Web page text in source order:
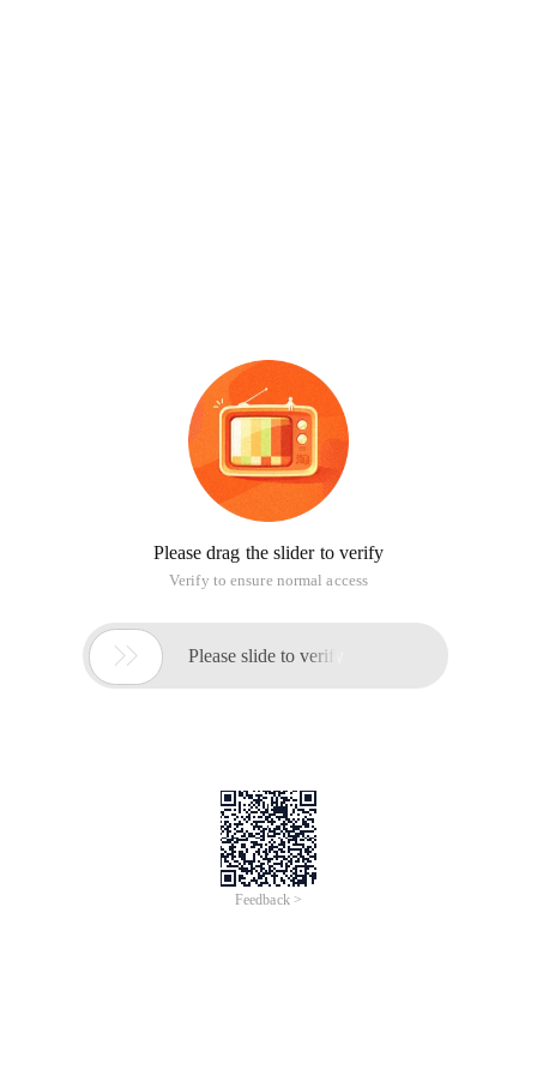
Please drag the slider to verify
Verify to ensure normal access
 Please slide to verify
Feedback >